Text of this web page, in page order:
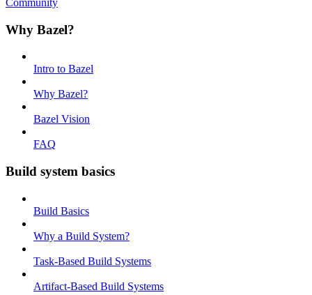
Why Bazel?
Intro to Bazel
Why Bazel?
Bazel Vision
FAQ
Build system basics
Build Basics
Why a Build System?
Task-Based Build Systems
Artifact-Based Build Systems